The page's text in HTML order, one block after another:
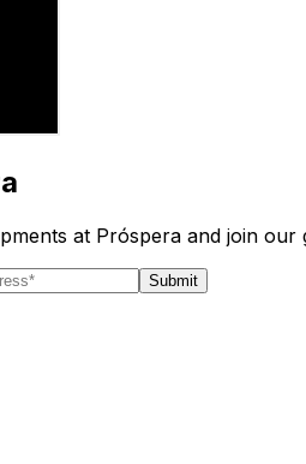
at Próspera and join
Submit